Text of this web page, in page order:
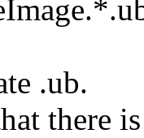
.ub.
there